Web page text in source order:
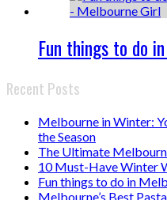
Fun things to do
Recent Posts
Melbourne in Winter:
the Season
The Ultimate
10 Must-Have Winter
Fun things to do in
Melbourne’s Best